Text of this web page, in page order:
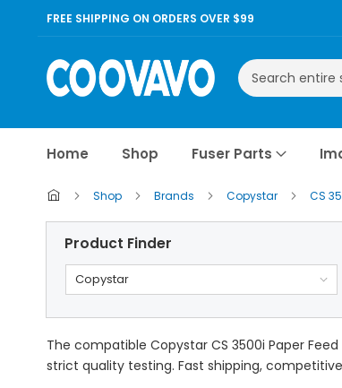
FREE SHIPPING ON ORDERS OVER $99
Search
Home Shop Fuser Parts
Shop Brands Copystar CS
Product Finder
Copystar
The compatible Copystar CS 3500i Paper
strict quality testing. Fast shipping,